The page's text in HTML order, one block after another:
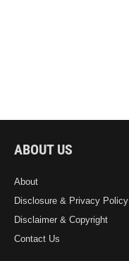
ABOUT US
About
Disclosure & Privacy Policy
Disclaimer & Copyright
Contact Us